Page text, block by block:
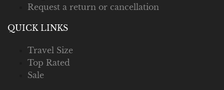
Request a return or cancellation
QUICK LINKS
Travel Size
Top Rated
Sale